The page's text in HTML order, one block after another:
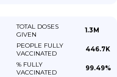
TOTAL DOSES
GIVEN
1.3M
PEOPLE FULLY
VACCINATED
446.7K
% FULLY
VACCINATED
99.49%